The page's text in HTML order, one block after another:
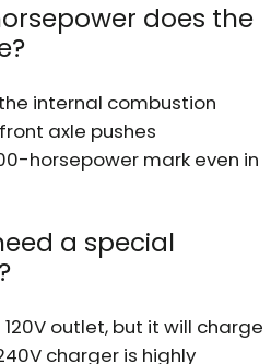
does the
internal combustion
axle pushes
horsepower mark even in
a special
outlet, but it will charge
charger is highly